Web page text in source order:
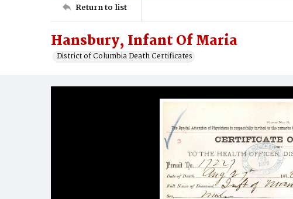
Return to list
Hansbury, Infant Of Maria
District of Columbia Death Certificates